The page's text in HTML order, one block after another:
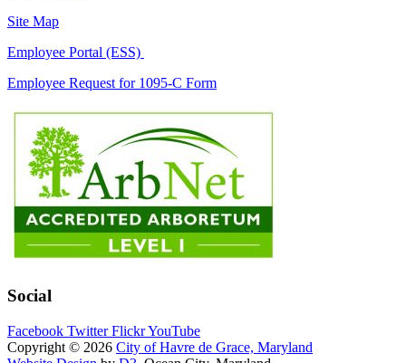
Site Map
Employee Portal (ESS)
Employee Request for 1095-C Form
Social
Facebook Twitter FlickrYouTube
Copyright © 2026 City of Havre de Grace, Maryland